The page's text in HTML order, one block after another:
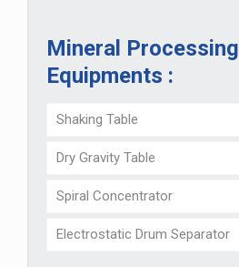
Mineral Processing
Equipments :
Shaking Table
Dry Gravity Table
Spiral Concentrator
Electrostatic Drum Separator